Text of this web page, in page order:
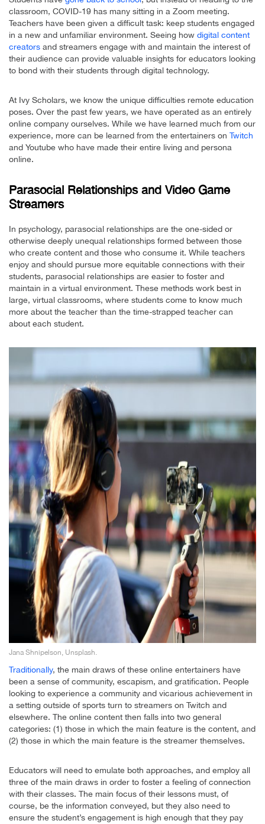
classroom, COVID-19 has many sitting in a Zoom meeting.
Teachers have been given a difficult task: keep students engaged
in a new and unfamiliar environment. Seeing how digital content
creators and streamers engage with and maintain the interest of
their audience can provide valuable insights for educators looking
to bond with their students through digital technology.
At Ivy Scholars, we know the unique difficulties remote education
poses. Over the past few years, we have operated as an entirely
online company ourselves. While we have learned much from our
experience, more can be learned from the entertainers on Twitch
and Youtube who have made their entire living and persona
online.
Parasocial Relationships and Video Game
Streamers
In psychology, parasocial relationships are the one-sided or
otherwise deeply unequal relationships formed between those
who create content and those who consume it. While teachers
enjoy and should pursue more equitable connections with their
students, parasocial relationships are easier to foster and
maintain in a virtual environment. These methods work best in
large, virtual classrooms, where students come to know much
more about the teacher than the time-strapped teacher can
about each student.
Jana Shnipelson, Unsplash.
Traditionally, the main draws of these online entertainers have
been a sense of community, escapism, and gratification. People
looking to experience a community and vicarious achievement in
a setting outside of sports turn to streamers on Twitch and
elsewhere. The online content then falls into two general
categories: (1) those in which the main feature is the content, and
(2) those in which the main feature is the streamer themselves.
Educators will need to emulate both approaches, and employ all
three of the main draws in order to foster a feeling of connection
with their classes. The main focus of their lessons must, of
course, be the information conveyed, but they also need to
ensure the student’s engagement is high enough that they pay